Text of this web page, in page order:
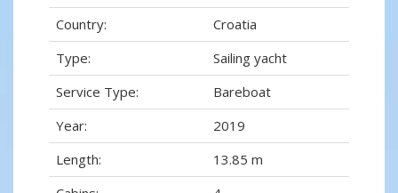
Country:
Croatia
Type:
Sailing yacht
Service Type:
Bareboat
Year:
2019
Length:
13.85 m